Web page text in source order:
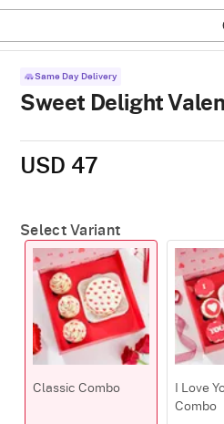
Same Day Delivery
Sweet Delight
USD 47
Select Variant
Classic Combo
I Love
Combo